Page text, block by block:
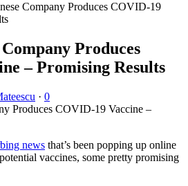
Company Produces COVID-19
Produces
– Promising Results
· 0
news that’s been popping up online
vaccines, some pretty promising